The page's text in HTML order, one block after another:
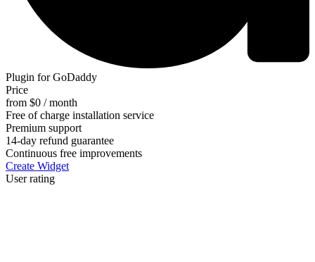
Plugin for GoDaddy
Price
from $0 / month
Free of charge installation service
Premium support
14-day refund guarantee
Continuous free improvements
Create Widget
User rating